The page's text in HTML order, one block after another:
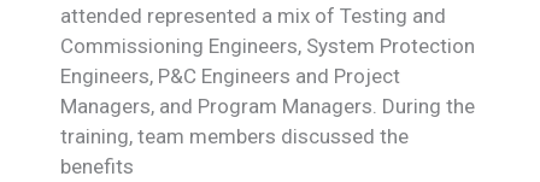
attended represented a mix of Testing and
Commissioning Engineers, System Protection
Engineers, P&C Engineers and Project
Managers, and Program Managers. During the
training, team members discussed the
benefits